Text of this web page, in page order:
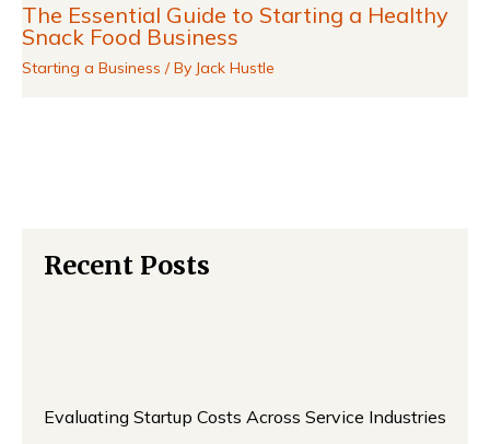
The Essential Guide to Starting a Healthy
Snack Food Business
Starting a Business / By Jack Hustle
Recent Posts
Evaluating Startup Costs Across Service Industries